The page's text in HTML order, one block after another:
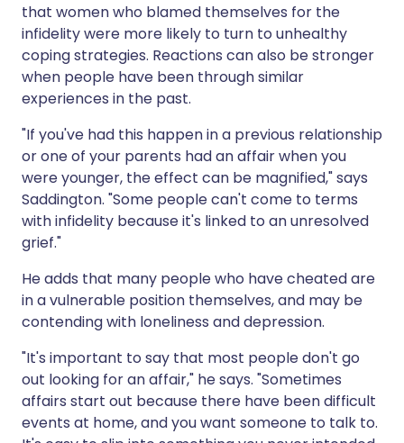
that women who blamed themselves for the
infidelity were more likely to turn to unhealthy
coping strategies. Reactions can also be stronger
when people have been through similar
experiences in the past.
"If you've had this happen in a previous relationship
or one of your parents had an affair when you
were younger, the effect can be magnified," says
Saddington. "Some people can't come to terms
with infidelity because it's linked to an unresolved
grief."
He adds that many people who have cheated are
in a vulnerable position themselves, and may be
contending with loneliness and depression.
"It's important to say that most people don't go
out looking for an affair," he says. "Sometimes
affairs start out because there have been difficult
events at home, and you want someone to talk to.